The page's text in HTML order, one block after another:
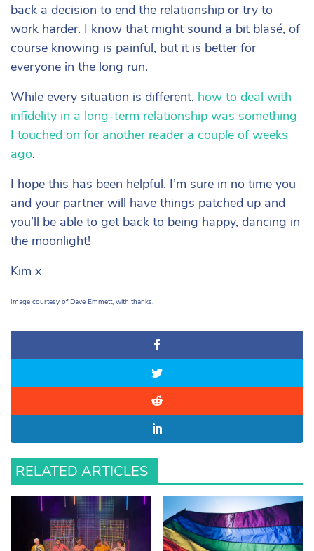
back a decision to end the relationship or try to
work harder. I know that might sound a bit blasé, of
course knowing is painful, but it is better for
everyone in the long run.
While every situation is different, how to deal with
infidelity in a long-term relationship was something
I touched on for another reader a couple of weeks
ago.
I hope this has been helpful. I’m sure in no time you
and your partner will have things patched up and
you’ll be able to get back to being happy, dancing in
the moonlight!
Kim x
Image courtesy of Dave Emmett, with thanks.
RELATED ARTICLES